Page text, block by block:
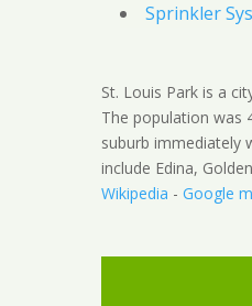
Sprinkler
St. Louis Park is a
The population was
suburb immediately
include Edina,
Wikipedia - Google